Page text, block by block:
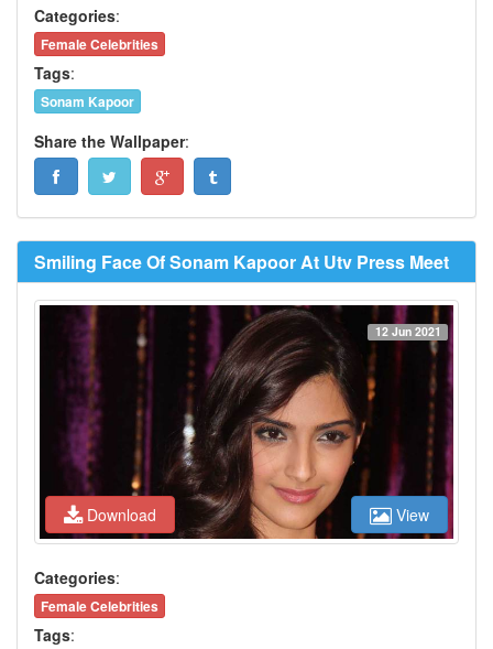
Categories:
Female Celebrities
Tags:
Sonam Kapoor
Share the Wallpaper:
Smiling Face Of Sonam Kapoor At Utv Press Meet
Download
12 Jun 2021
View
Categories:
Female Celebrities
Tags: